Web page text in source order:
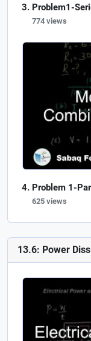
Problem1-
774 views
Problem 1-
625 views
13.6: Power